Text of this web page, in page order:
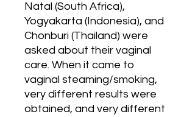
Natal (South Africa),
Yogyakarta (Indonesia), and
Chonburi (Thailand) were
asked about their vaginal
care. When it came to
vaginal steaming/smoking,
very different results were
obtained, and very different